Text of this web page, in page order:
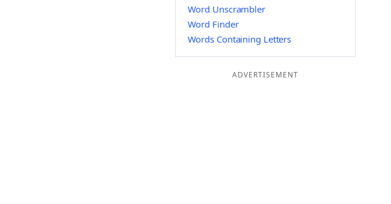
Word Unscrambler
Word Finder
Words Containing Letters
ADVERTISEMENT